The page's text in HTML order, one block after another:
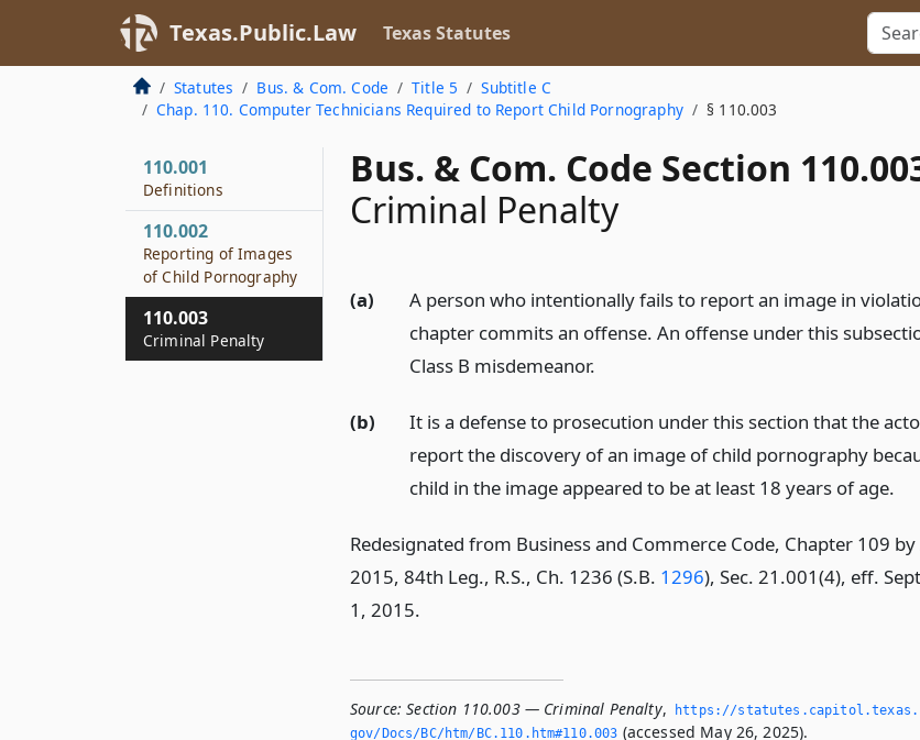
Texas.Public.Law Texas Statutes
Statutes Bus. & Com. Code Title 5
Subtitle C
Chap. 110. Computer Technicians Required to Report Child Pornography
§ 110.003
Bus. & Com. Code Section
Criminal Penalty
(a)
A person who intentionally fails to report an image in
chapter commits an offense. An offense under this
Class B misdemeanor.
(b)
It is a defense to prosecution under this section that the
report the discovery of an image of child pornography
child in the image appeared to be at least 18 years of age.
Redesignated from Business and Commerce Code, Chapter 109 by
2015, 84th Leg., R.S., Ch. 1236 (S.B. 1296), Sec. 21.001(4), eff.
1, 2015.
Source: Section 110.003 — Criminal Penalty,
https://
gov/Docs/BC/htm/BC.­110.­htm#110.­003 (accessed May 26, 2025).
110.001
Definitions
110.002
Reporting of Images
of Child Pornography
110.003
Criminal Penalty